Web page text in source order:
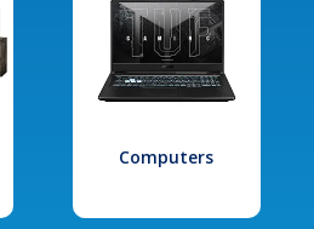
Computers